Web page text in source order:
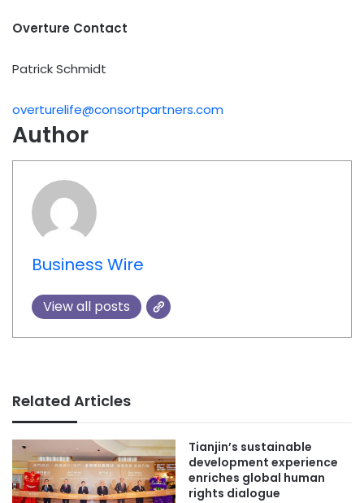
Overture Contact
Patrick Schmidt
overturelife@consortpartners.com
Author
Business Wire
View all posts
Related Articles
Tianjin’s sustainable
development experience
enriches global human
rights dialogue